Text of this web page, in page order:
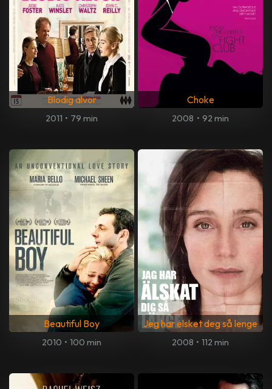
Blodig alvor
2011 • 79 min
Choke
2008 • 92 min
Beautiful Boy
2010 • 100 min
Jeg har elsket deg så lenge
2008 • 112 min